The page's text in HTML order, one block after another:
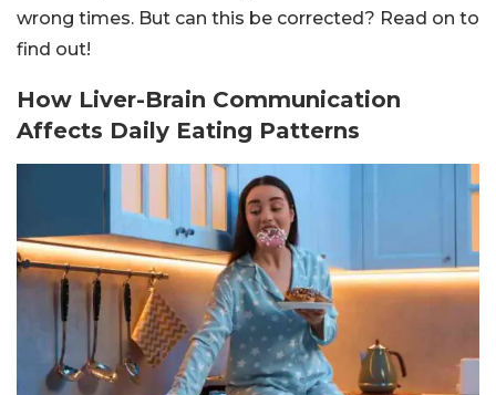
wrong times. But can this be corrected? Read on to
find out!
How Liver-Brain Communication
Affects Daily Eating Patterns